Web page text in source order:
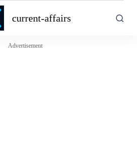
current-affairs
Advertisement